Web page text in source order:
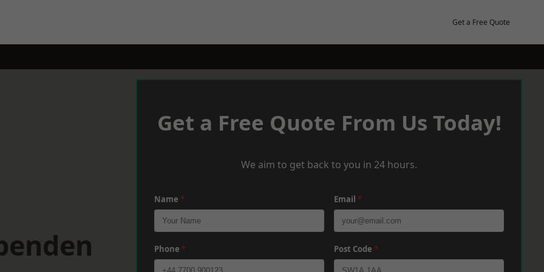
Get a Free Quote
Get a Free Quote From Us Today!
We aim to get back to you in 24 hours.
Name * Email *
Phone * Post Code *